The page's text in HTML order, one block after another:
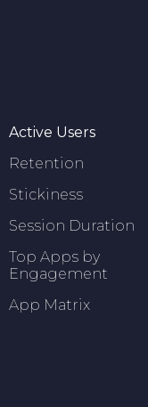
Active Users
Retention
Stickiness
Session Duration
Top Apps by
Engagement
App Matrix